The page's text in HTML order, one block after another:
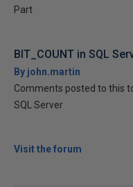
Part
BIT_COUNT in SQL
By john.martin
Comments posted to this
SQL Server
Visit the forum